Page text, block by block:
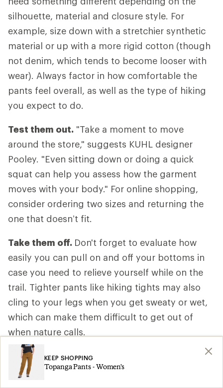
silhouette, material and closure style. For
example, size down with a stretchier synthetic
material or up with a more rigid cotton (though
not denim, which tends to become looser with
wear). Always factor in how comfortable the
pants feel overall, as well as the type of hiking
you expect to do.
Test them out. "Take a moment to move
around the store," suggests KUHL designer
Pooley. "Even sitting down or doing a quick
squat can help you assess how the garment
moves with your body." For online shopping,
consider ordering two sizes and returning the
one that doesn’t fit.
Take them off. Don't forget to evaluate how
easily you can pull on and off your bottoms in
case you need to relieve yourself while on the
trail. Tighter pants like hiking tights may also
cling to your legs when you get sweaty or wet,
which can make them difficult to get out of
when nature calls.
Anticipate your activity level.
fast or slow you’ll be moving, how much of the
hike is uphill and whether your body will
KEEP SHOPPING
Topanga Pants - Women's